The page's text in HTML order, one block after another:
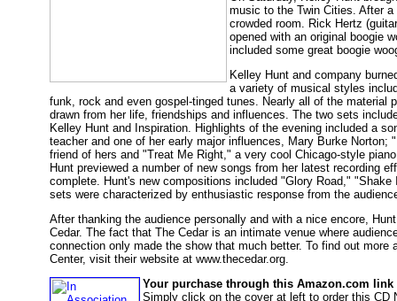
music to the Twin Cities. After
crowded room. Rick Hertz
opened with an original boogie
included some great boogie
Kelley Hunt and company
a variety of musical styles
funk, rock and even gospel-tinged tunes. Nearly all of the material
drawn from her life, friendships and influences. The two sets
Kelley Hunt and Inspiration. Highlights of the evening included a
teacher and one of her early major influences, Mary Burke
friend of hers and "Treat Me Right," a very cool Chicago-style
Hunt previewed a number of new songs from her latest recording
complete. Hunt's new compositions included "Glory Road,"
sets were characterized by enthusiastic response from the
After thanking the audience personally and with a nice encore,
Cedar. The fact that The Cedar is an intimate venue where
connection only made the show that much better. To find out more
Center, visit their website at www.thecedar.org.
Your purchase through this Amazon.com
Simply click on the cover at left to order this CD